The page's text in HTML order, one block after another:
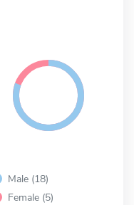
Male (18)
Female (5)